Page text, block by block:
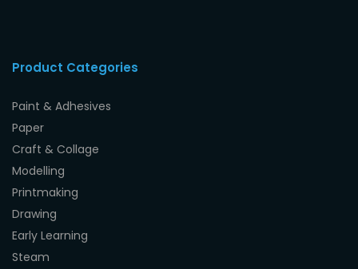
Product Categories
Paint & Adhesives
Paper
Craft & Collage
Modelling
Printmaking
Drawing
Early Learning
Steam